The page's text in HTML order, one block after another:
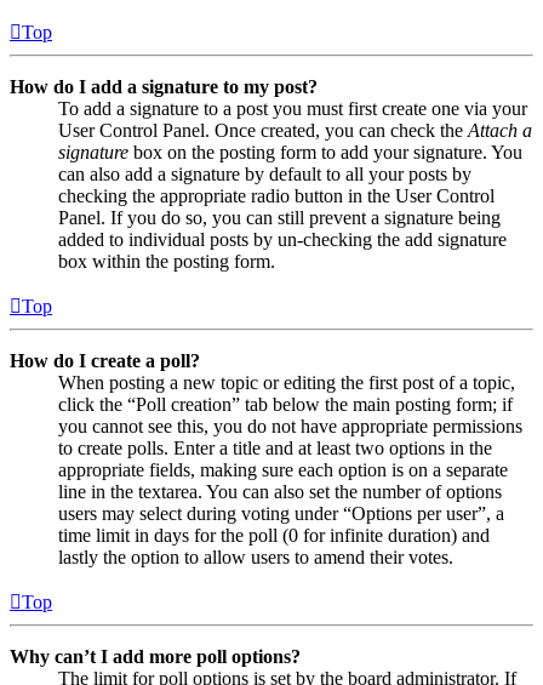
Top
How do I add a signature to my post?
To add a signature to a post you must first create one via your
User Control Panel. Once created, you can check theAttach a
signature box on the posting form to add your signature. You
can also add a signature by default to all your posts by
checking the appropriate radio button in the User Control
Panel. If you do so, you can still prevent a signature being
added to individual posts by un-checking the add signature
box within the posting form.
Top
How do I create a poll?
When posting a new topic or editing the first post of a topic,
click the “Poll creation” tab below the main posting form; if
you cannot see this, you do not have appropriate permissions
to create polls. Enter a title and at least two options in the
appropriate fields, making sure each option is on a separate
line in the textarea. You can also set the number of options
users may select during voting under “Options per user”, a
time limit in days for the poll (0 for infinite duration) and
lastly the option to allow users to amend their votes.
Top
Why can’t I add more poll options?
The limit for poll options is set by the board administrator. If